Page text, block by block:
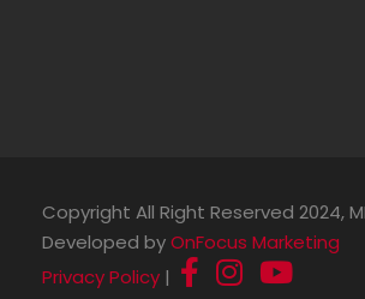
Copyright All Right Reserved 2024,
Developed byOnFocus Marketing
Privacy Policy |